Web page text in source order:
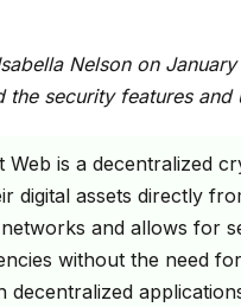
Nelson on
the security features
Web is a decentralized
digital assets directly
and allows for
without the need
decentralized